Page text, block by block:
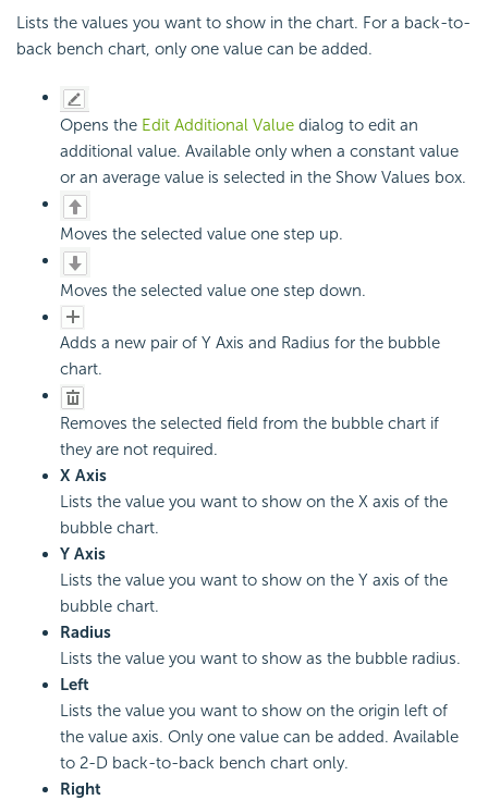
Lists the values you want to show in the chart. For a back-to-
back bench chart, only one value can be added.
Opens the Edit Additional Value dialog to edit an
additional value. Available only when a constant value
or an average value is selected in the Show Values box.
Moves the selected value one step up.
Moves the selected value one step down.
Adds a new pair of Y Axis and Radius for the bubble
chart.
Removes the selected field from the bubble chart if
they are not required.
X Axis
Lists the value you want to show on the X axis of the
bubble chart.
Y Axis
Lists the value you want to show on the Y axis of the
bubble chart.
Radius
Lists the value you want to show as the bubble radius.
Left
Lists the value you want to show on the origin left of
the value axis. Only one value can be added. Available
to 2-D back-to-back bench chart only.
Right